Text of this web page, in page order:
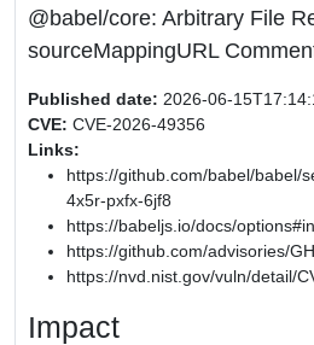
@babel/core: Arbitrary File
sourceMappingURL
Published date: 2026-06-
CVE: CVE-2026-49356
Links:
https://github.com/babel/babel/
4x5r-pxfx-6jf8
https://babeljs.io/docs/
https://github.com/advisories/
https://nvd.nist.gov/vuln/detail/
Impact